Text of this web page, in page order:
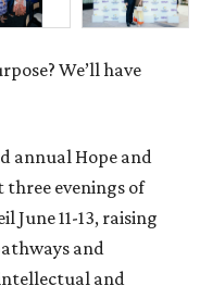
We’ll have
annual Hope and
evenings of
June 11-13, raising
and
and